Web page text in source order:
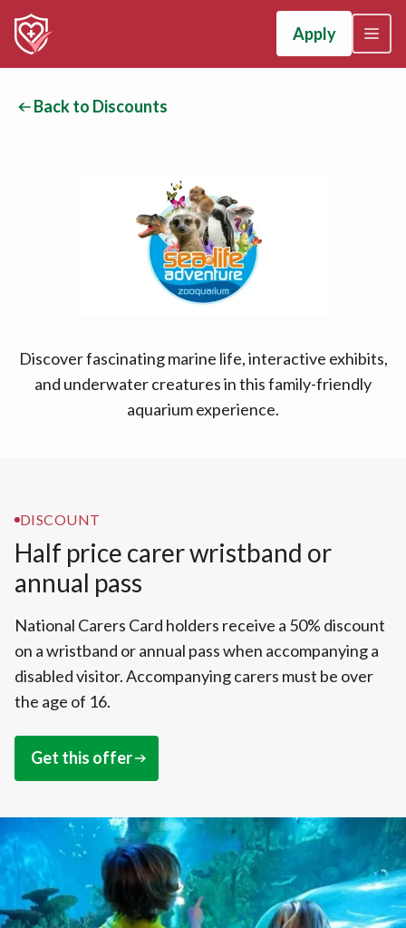
Apply
Back to Discounts
Discover fascinating marine life, interactive exhibits,
and underwater creatures in this family-friendly
aquarium experience.
DISCOUNT
Half price carer wristband or
annual pass
National Carers Card holders receive a 50% discount
on a wristband or annual pass when accompanying a
disabled visitor. Accompanying carers must be over
the age of 16.
Get this offer